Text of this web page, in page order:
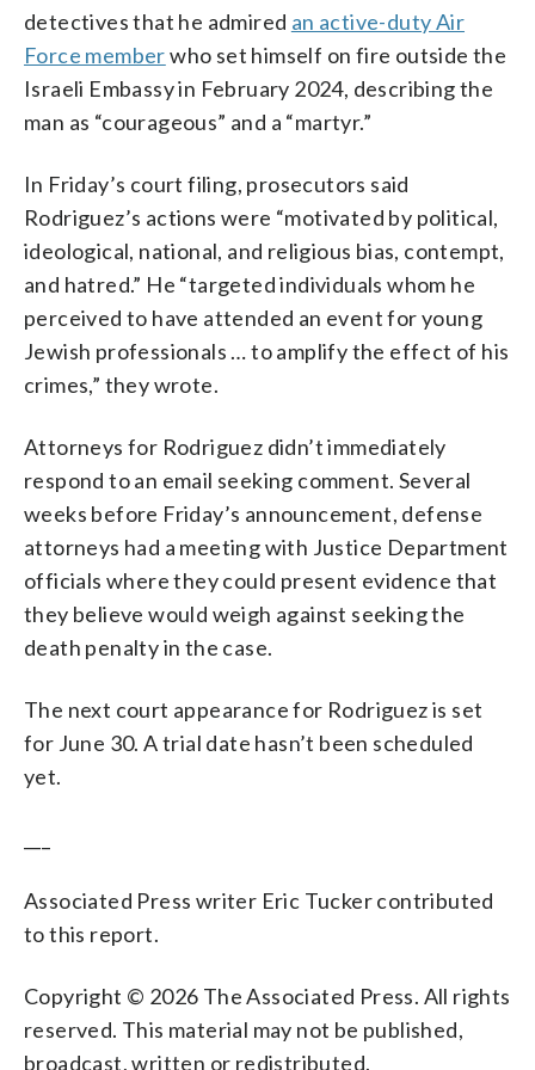
detectives that he admired an active-duty Air
Force memberwho set himself on fire outside the
Israeli Embassy in February 2024, describing the
man as “courageous” and a “martyr.”
In Friday’s court filing, prosecutors said
Rodriguez’s actions were “motivated by political,
ideological, national, and religious bias, contempt,
and hatred.” He “targeted individuals whom he
perceived to have attended an event for young
Jewish professionals … to amplify the effect of his
crimes,” they wrote.
Attorneys for Rodriguez didn’t immediately
respond to an email seeking comment. Several
weeks before Friday’s announcement, defense
attorneys had a meeting with Justice Department
officials where they could present evidence that
they believe would weigh against seeking the
death penalty in the case.
The next court appearance for Rodriguez is set
for June 30. A trial date hasn’t been scheduled
yet.
Associated Press writer Eric Tucker contributed
to this report.
Copyright © 2026 The Associated Press. All rights
reserved. This material may not be published,
broadcast, written or redistributed.